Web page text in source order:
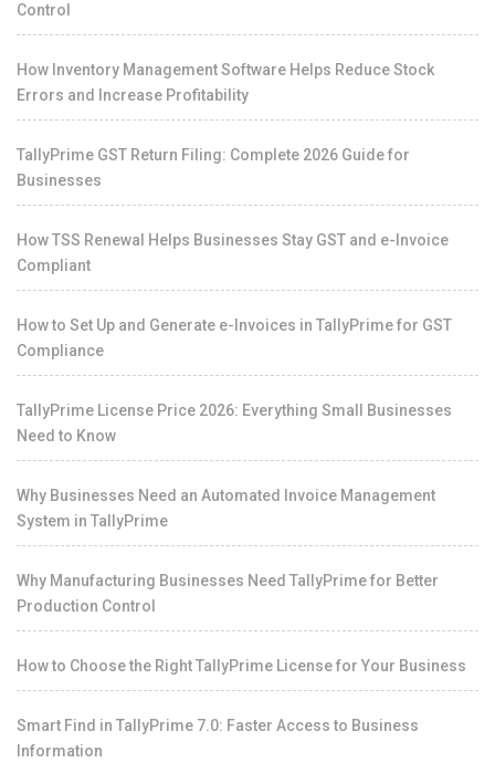
Control
How Inventory Management Software Helps Reduce Stock
Errors and Increase Profitability
TallyPrime GST Return Filing: Complete 2026 Guide for
Businesses
How TSS Renewal Helps Businesses Stay GST and e-Invoice
Compliant
How to Set Up and Generate e-Invoices in TallyPrime for GST
Compliance
TallyPrime License Price 2026: Everything Small Businesses
Need to Know
Why Businesses Need an Automated Invoice Management
System in TallyPrime
Why Manufacturing Businesses Need TallyPrime for Better
Production Control
How to Choose the Right TallyPrime License for Your Business
Smart Find in TallyPrime 7.0: Faster Access to Business
Information